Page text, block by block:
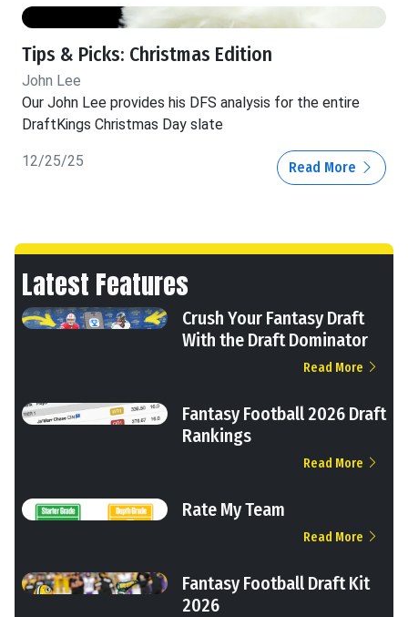
Tips & Picks: Christmas Edition
John Lee
Our John Lee provides his DFS analysis for the entire
DraftKings Christmas Day slate
12/25/25 Read More
Latest Features
Crush Your Fantasy Draft
With the Draft Dominator
Read More
Fantasy Football 2026 Draft
Rankings
Read More
Rate My Team
Read More
Fantasy Football Draft Kit
2026